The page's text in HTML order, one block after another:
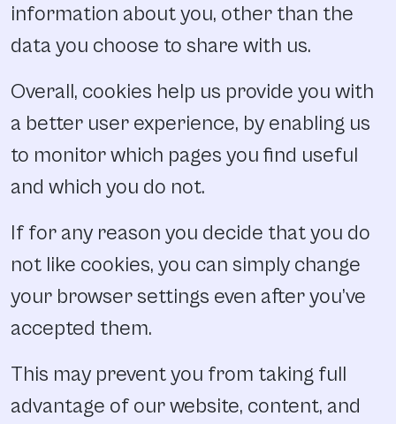
information about you, other than the
data you choose to share with us.
Overall, cookies help us provide you with
a better user experience, by enabling us
to monitor which pages you find useful
and which you do not.
If for any reason you decide that you do
not like cookies, you can simply change
your browser settings even after you’ve
accepted them.
This may prevent you from taking full
advantage of our website, content, and